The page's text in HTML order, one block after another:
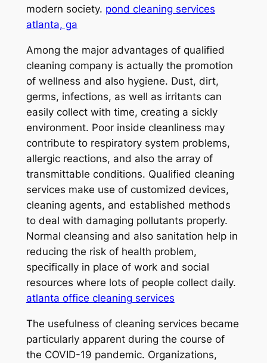
modern society. pond cleaning services
atlanta, ga
Among the major advantages of qualified
cleaning company is actually the promotion
of wellness and also hygiene. Dust, dirt,
germs, infections, as well as irritants can
easily collect with time, creating a sickly
environment. Poor inside cleanliness may
contribute to respiratory system problems,
allergic reactions, and also the array of
transmittable conditions. Qualified cleaning
services make use of customized devices,
cleaning agents, and established methods
to deal with damaging pollutants properly.
Normal cleansing and also sanitation help in
reducing the risk of health problem,
specifically in place of work and social
resources where lots of people collect daily.
atlanta office cleaning services
The usefulness of cleaning services became
particularly apparent during the course of
the COVID-19 pandemic. Organizations,